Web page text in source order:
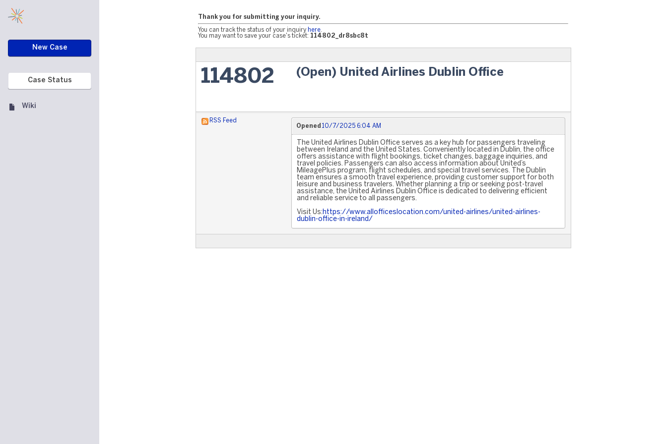
New Case
Case Status
Wiki
Thank you for submitting your inquiry.
You can track the status of your inquiry here
You may want to save your case's ticket: 114802_dr8sbc8t
114802 (Open) United Airlines Dublin Office
RSS Feed
Opened
10/7/2025 6:04 AM
The United Airlines Dublin Office serves as a key hub for passengers traveling
between Ireland and the United States. Conveniently located in Dublin, the office
offers assistance with flight bookings, ticket changes, baggage inquiries, and
travel policies. Passengers can also access information about United’s
MileagePlus program, flight schedules, and special travel services. The Dublin
team ensures a smooth travel experience, providing customer support for both
leisure and business travelers. Whether planning a trip or seeking post-travel
assistance, the United Airlines Dublin Office is dedicated to delivering efficient
and reliable service to all passengers.
Visit Us: https://www.allofficeslocation.com/united-airlines/united-airlines-
dublin-office-in-ireland/